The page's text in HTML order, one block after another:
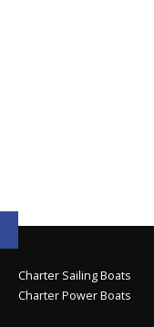
Charter Sailing Boats
Charter Power Boats